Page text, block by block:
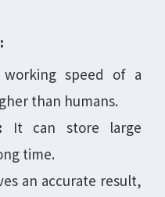
working speed of a
than humans.
It can store large
time.
an accurate result,